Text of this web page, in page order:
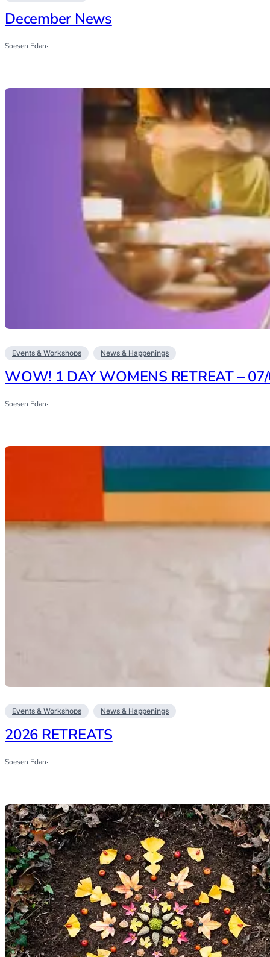
December News
Soesen Edan·
Events & Workshops News & Happenings
WOW! 1 DAY WOMENS RETREAT –
Soesen Edan·
Events & Workshops News & Happenings
2026 RETREATS
Soesen Edan·